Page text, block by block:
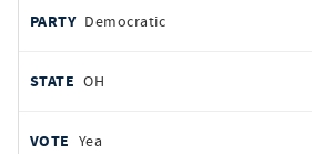
Democratic
OH
Yea